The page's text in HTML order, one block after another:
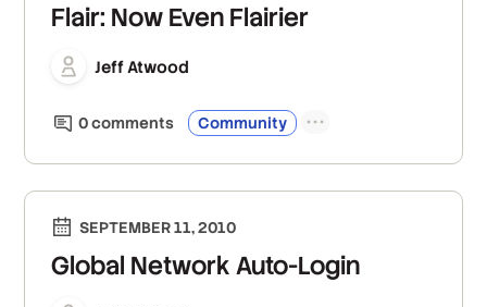
Flair: Now Even Flairier
Jeff Atwood
0comments Community
SEPTEMBER 11, 2010
Global Network Auto-Login